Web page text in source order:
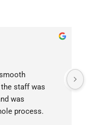
staff was
was
process.